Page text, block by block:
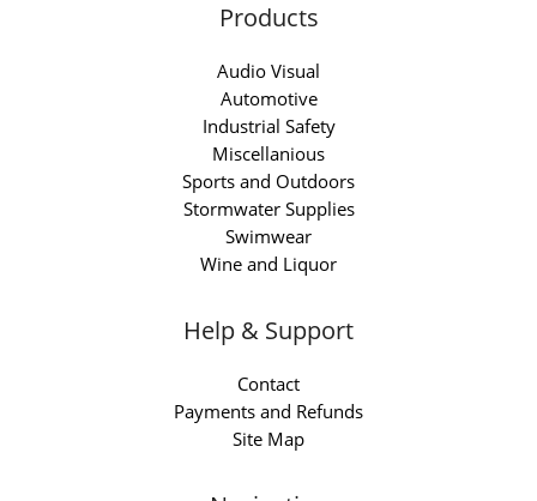
Products
Audio Visual
Automotive
Industrial Safety
Miscellanious
Sports and Outdoors
Stormwater Supplies
Swimwear
Wine and Liquor
Help & Support
Contact
Payments and Refunds
Site Map